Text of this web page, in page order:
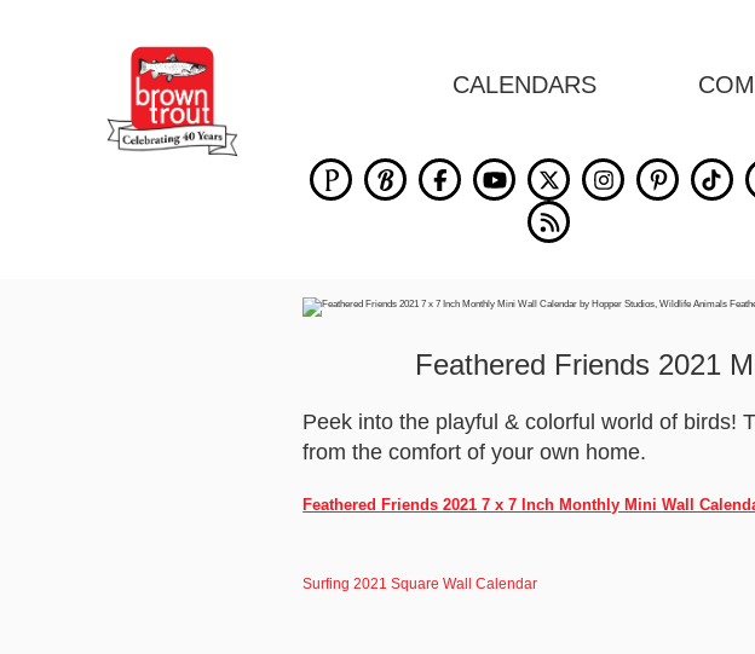
CALENDARS
Feathered Friends 2021
Peek into the playful & colorful world of birds!
from the comfort of your own home.
Feathered Friends 2021 7 x 7 Inch Monthly Mini Wall
Surfing 2021 Square Wall Calendar